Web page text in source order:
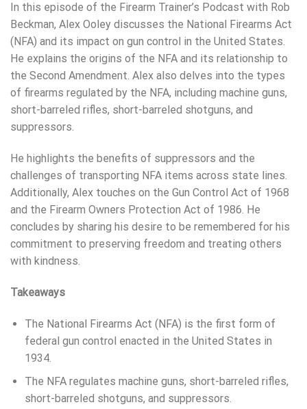
In this episode of the Firearm Trainer’s Podcast with Rob
Beckman, Alex Ooley discusses the National Firearms Act
(NFA) and its impact on gun control in the United States.
He explains the origins of the NFA and its relationship to
the Second Amendment. Alex also delves into the types
of firearms regulated by the NFA, including machine guns,
short-barreled rifles, short-barreled shotguns, and
suppressors.
He highlights the benefits of suppressors and the
challenges of transporting NFA items across state lines.
Additionally, Alex touches on the Gun Control Act of 1968
and the Firearm Owners Protection Act of 1986. He
concludes by sharing his desire to be remembered for his
commitment to preserving freedom and treating others
with kindness.
Takeaways
The National Firearms Act (NFA) is the first form of
federal gun control enacted in the United States in
1934.
The NFA regulates machine guns, short-barreled rifles,
short-barreled shotguns, and suppressors.